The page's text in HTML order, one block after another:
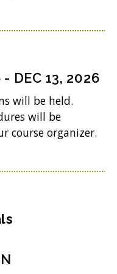
p
n
i
n
e
w
n
- DEC 13, 2026
will be held.
will be
course organizer.